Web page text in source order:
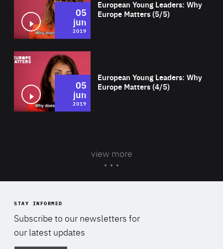
European Young Leaders: Why
Europe Matters (5/5)
05
jun
2019
European Young Leaders: Why
Europe Matters (4/5)
05
jun
2019
view more
STAY INFORMED
Subscribe to our newsletters for
our latest updates